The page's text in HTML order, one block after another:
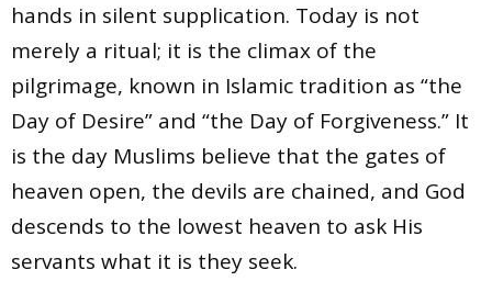
hands in silent supplication. Today is not
merely a ritual; it is the climax of the
pilgrimage, known in Islamic tradition as “the
Day of Desire” and “the Day of Forgiveness.” It
is the day Muslims believe that the gates of
heaven open, the devils are chained, and God
descends to the lowest heaven to ask His
servants what it is they seek.